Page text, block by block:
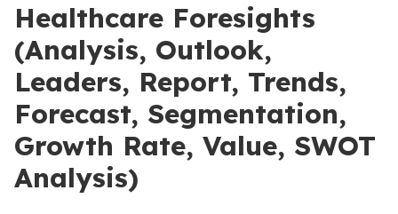
Healthcare Foresights
(Analysis, Outlook,
Leaders, Report, Trends,
Forecast, Segmentation,
Growth Rate, Value, SWOT
Analysis)